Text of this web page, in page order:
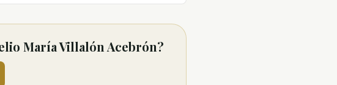
María Villalón Acebrón?